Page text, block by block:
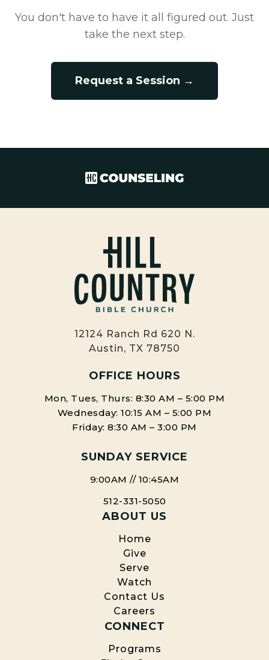
You don't have to have it all figured out. Just
take the next step.
Request a Session →
12124 Ranch Rd 620 N.
Austin, TX 78750
OFFICE HOURS
Mon, Tues, Thurs: 8:30 AM – 5:00 PM
Wednesday: 10:15 AM – 5:00 PM
Friday: 8:30 AM – 3:00 PM
SUNDAY SERVICE
9:00AM // 10:45AM
512-331-5050
ABOUT US
Home
Give
Serve
Watch
Contact Us
Careers
CONNECT
Programs